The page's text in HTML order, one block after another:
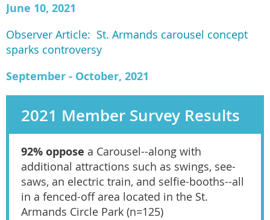
June 10, 2021
Observer Article: St. Armands carousel concept
sparks controversy
September - October, 2021
2021 Member Survey Results
92% oppose a Carousel--along with
additional attractions such as swings, see-
saws, an electric train, and selfie-booths--all
in a fenced-off area located in the St.
Armands Circle Park (n=125)